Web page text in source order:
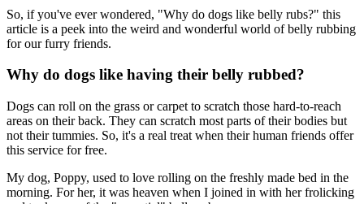
So, if you've ever wondered, "Why do dogs like belly rubs?" this
article is a peek into the weird and wonderful world of belly rubbing
for our furry friends.
Why do dogs like having their belly rubbed?
Dogs can roll on the grass or carpet to scratch those hard-to-reach
areas on their back. They can scratch most parts of their bodies but
not their tummies. So, it's a real treat when their human friends offer
this service for free.
My dog, Poppy, used to love rolling on the freshly made bed in the
morning. For her, it was heaven when I joined in with her frolicking